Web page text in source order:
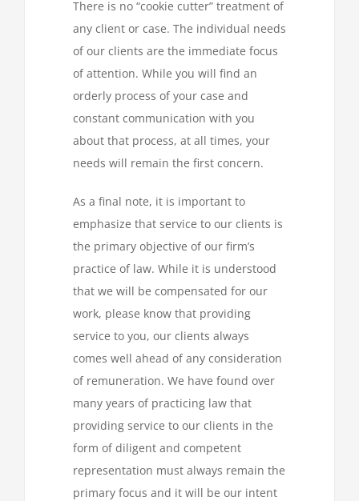
There is no “cookie cutter” treatment of
any client or case. The individual needs
of our clients are the immediate focus
of attention. While you will find an
orderly process of your case and
constant communication with you
about that process, at all times, your
needs will remain the first concern.
As a final note, it is important to
emphasize that service to our clients is
the primary objective of our firm’s
practice of law. While it is understood
that we will be compensated for our
work, please know that providing
service to you, our clients always
comes well ahead of any consideration
of remuneration. We have found over
many years of practicing law that
providing service to our clients in the
form of diligent and competent
representation must always remain the
primary focus and it will be our intent